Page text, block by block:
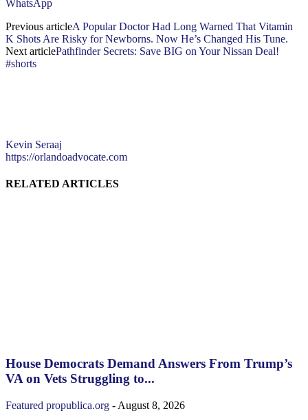
WhatsApp
Previous articleA Popular Doctor Had Long Warned That Vitamin
K Shots Are Risky for Newborns. Now He’s Changed His Tune.
Next articlePathfinder Secrets: Save BIG on Your Nissan Deal!
#shorts
Kevin Seraaj
https://orlandoadvocate.com
RELATED ARTICLES
House Democrats Demand Answers From Trump’s
VA on Vets Struggling to...
Featured propublica.org - August 8, 2026